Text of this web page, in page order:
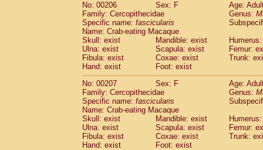
No: 00206
Sex: F
Age:
Family: Cercopithecidae
Genus:
Specific name: fascicularis
Name: Crab-eating Macaque
Skull: exist
Mandible: exist
Ulna: exist
Scapula: exist
Femur:
Fibula: exist
Coxae: exist
Trunk:
Hand: exist
Foot: exist
No: 00207
Sex: F
Age:
Family: Cercopithecidae
Genus:
Specific name: fascicularis
Name: Crab-eating Macaque
Skull: exist
Mandible: exist
Ulna: exist
Scapula: exist
Femur:
Fibula: exist
Coxae: exist
Trunk:
Hand: exist
Foot: exist